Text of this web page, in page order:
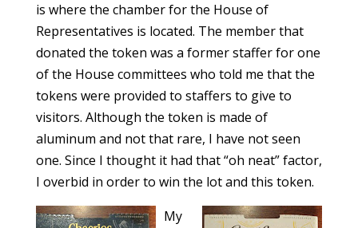
is where the chamber for the House of
Representatives is located. The member that
donated the token was a former staffer for one
of the House committees who told me that the
tokens were provided to staffers to give to
visitors. Although the token is made of
aluminum and not that rare, I have not seen
one. Since I thought it had that “oh neat” factor,
I overbid in order to win the lot and this token.
My